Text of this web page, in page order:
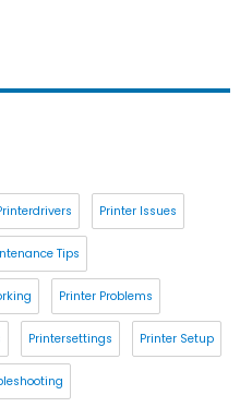
Printer Issues
Tips
Printer Problems
Printersettings Printer Setup